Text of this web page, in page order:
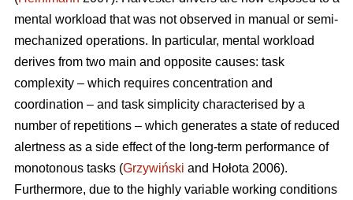
mental workload that was not observed in manual or semi-
mechanized operations. In particular, mental workload
derives from two main and opposite causes: task
complexity – which requires concentration and
coordination – and task simplicity characterised by a
number of repetitions – which generates a state of reduced
alertness as a side effect of the long-term performance of
monotonous tasks (Grzywiński and Hołota 2006).
Furthermore, due to the highly variable working conditions